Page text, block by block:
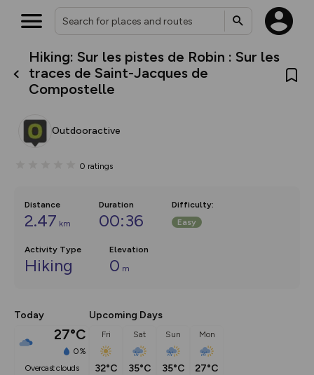
Hiking: Sur les pistes de Robin : Sur les
traces de Saint-Jacques de
Compostelle
Outdooractive
0 ratings
Distance
2.47 km
Duration
00:36
Difficulty:
Easy
Activity Type
Hiking
Elevation
0 m
Today
27°C
0%
overcast clouds
Upcoming Days
Fri
32°C
Sat
35°C
Sun
35°C
Mon
27°C
What’s new:
The new Map Selector is here!
Keep track of your maps and
collections, with more layers
map by toggling Pins and
Community Alerts.